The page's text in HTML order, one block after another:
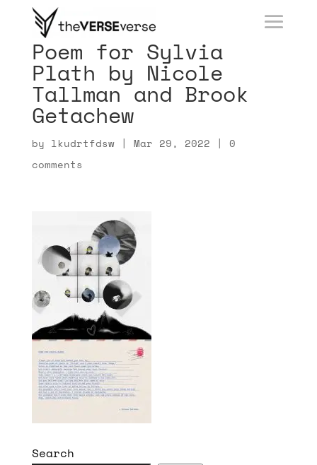
Poem for Sylvia
Plath by Nicole
Tallman and Brook
Getachew
by lkudrtfdsw| Mar 29, 2022 | 0
comments
Search